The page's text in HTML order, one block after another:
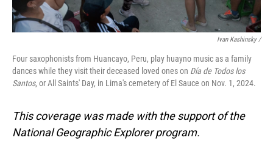
Ivan Kashinsky/
Four saxophonists from Huancayo, Peru, play huayno music as a family
dances while they visit their deceased loved ones on Día de Todos los
Santos, or All Saints' Day, in Lima's cemetery of El Sauce on Nov. 1, 2024.
This coverage was made with the support of the
National Geographic Explorer program.